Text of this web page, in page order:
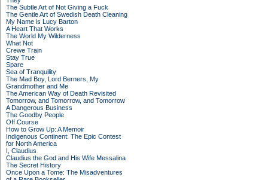
The Subtle Art of Not Giving a Fuck
The Gentle Art of Swedish Death Cleaning
My Name is Lucy Barton
A Heart That Works
The World My Wilderness
What Not
Crewe Train
Stay True
Spare
Sea of Tranquility
The Mad Boy, Lord Berners, My
Grandmother and Me
The American Way of Death Revisited
Tomorrow, and Tomorrow, and Tomorrow
A Dangerous Business
The Goodby People
Off Course
How to Grow Up: A Memoir
Indigenous Continent: The Epic Contest
for North America
I, Claudius
Claudius the God and His Wife Messalina
The Secret History
Once Upon a Tome: The Misadventures